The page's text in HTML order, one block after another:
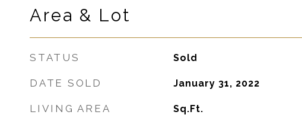
Area & Lot
STATUS Sold
DATE SOLD January 31, 2022
LIVING AREA Sq.Ft.